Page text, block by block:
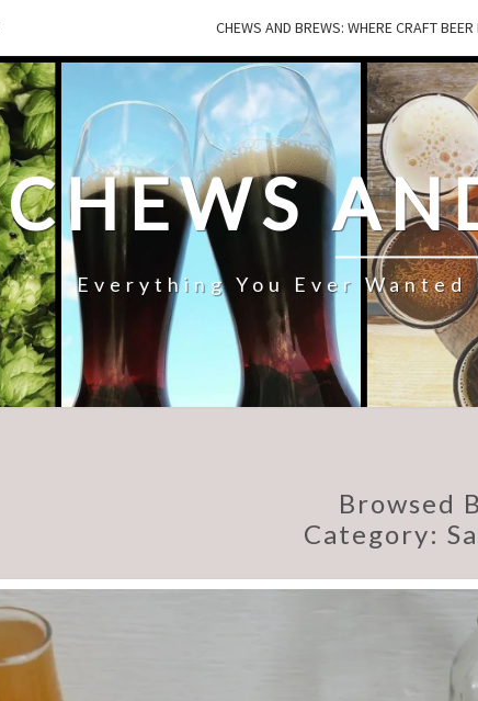
CHEWS AND BREWS: WHERE CRAFT
CHEWS
Everything You Ever
Browsed
Category: